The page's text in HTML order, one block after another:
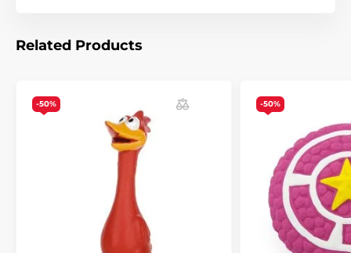
Animals % Pet Supplies
Related Products
-50% -50%